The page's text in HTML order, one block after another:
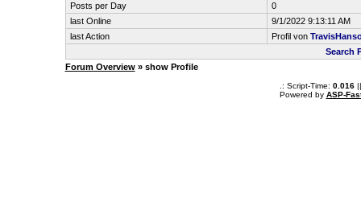
Posts per Day
0
last Online
9/1/2022 9:13:11 AM
last Action
Profil von
Search
Forum Overview» show Profile
.: Script-Time: 0.016||
Powered by ASP-